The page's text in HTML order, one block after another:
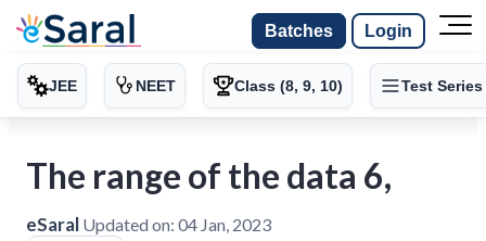
Batches Login
JEE NEET Class (8, 9, 10) Test Series
The range of the data 6,
eSaral Updated on: 04 Jan, 2023